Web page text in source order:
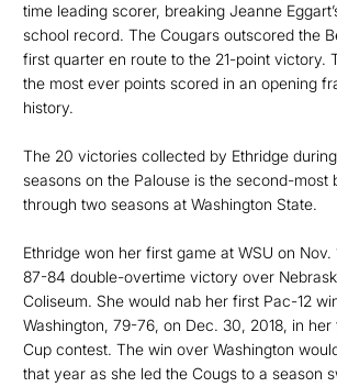
time leading scorer, breaking Jeanne
school record. The Cougars outscored the
first quarter en route to the 21-point victory.
the most ever points scored in an opening
history.
The 20 victories collected by Ethridge
seasons on the Palouse is the second-most
through two seasons at Washington State.
Ethridge won her first game at WSU on Nov.
87-84 double-overtime victory over
Coliseum. She would nab her first Pac-12
Washington, 79-76, on Dec. 30, 2018, in
Cup contest. The win over Washington
that year as she led the Cougs to a season